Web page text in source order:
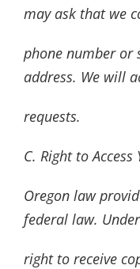
may ask that we
phone number or
address. We will
requests.
C. Right to Access
Oregon law
federal law.
right to receive